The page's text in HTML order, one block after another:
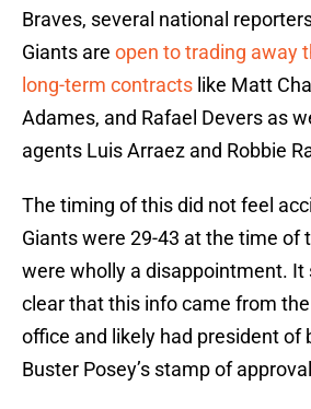
Braves, several national
Giants are open to trading away
long-term contracts like Matt
Adames, and Rafael Devers as
agents Luis Arraez and Robbie
The timing of this did not feel
Giants were 29-43 at the time of
were wholly a disappointment.
clear that this info came from the
office and likely had president of
Buster Posey’s stamp of